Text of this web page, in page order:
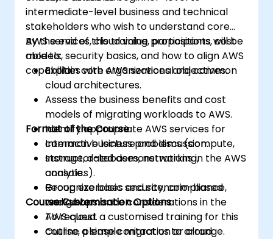
intermediate-level business and technical
stakeholders who wish to understand core
AWS services, cloud value propositions, cost
models, security basics, and how to align AWS
capabilities with organizational objectives.
By the end of this training, participants will be
able to:
Explain core AWS services and common
cloud architectures.
Assess the business benefits and cost
models of migrating workloads to AWS.
Identify appropriate AWS services for
common business problems (compute,
storage, databases, networking,
analytics).
Recognize basic security, compliance,
and governance considerations in the
AWS cloud.
Outline a simple migration or cloud
Format of the Course
Interactive lecture and discussion.
Instructor-led demonstrations in the AWS
console.
Group exercises and scenario-based
workshops.
Course Customisation Options
To request a customised training for this
course, please contact us to arrange.